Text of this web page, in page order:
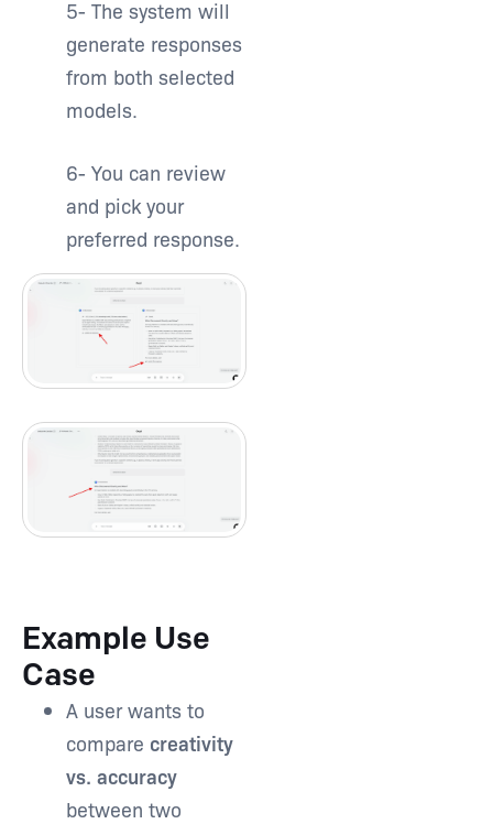
5- The system will
generate responses
from both selected
models.
6- You can review
and pick your
preferred response.
Example Use
Case
A user wants to
compare creativity
vs. accuracy
between two